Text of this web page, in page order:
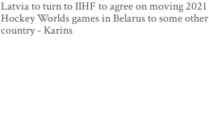
Latvia to turn to IIHF to agree on moving 2021
Hockey Worlds games in Belarus to some other
country - Karins